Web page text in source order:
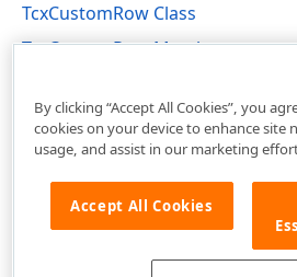
TcxCustomRow Class
TcxCustomRow Members
By clicking “Accept All Cookies”, you
cookies on your device to enhance site
usage, and assist in our marketing
Accept All Cookies